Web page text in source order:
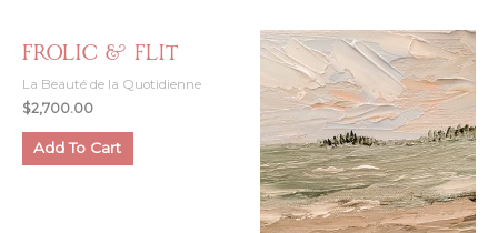
Frolic & Flit
La Beauté de la Quotidienne
$2,700.00
Add To Cart